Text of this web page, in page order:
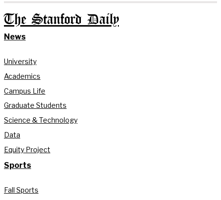
The Stanford Daily
News
University
Academics
Campus Life
Graduate Students
Science & Technology
Data
Equity Project
Sports
Fall Sports